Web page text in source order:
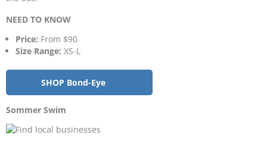
NEED TO KNOW
Price: From $90
Size Range: XS-L
SHOP Bond-Eye
Sommer Swim